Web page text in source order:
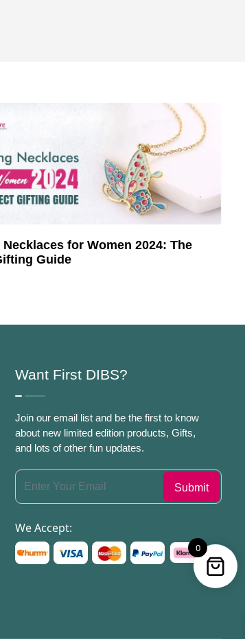
for Women 2024: The
Guide
Want First DIBS?
Join our email list and be the first to know
about new limited edition products, Gifts,
and lots of other fun updates.
We Accept:
0